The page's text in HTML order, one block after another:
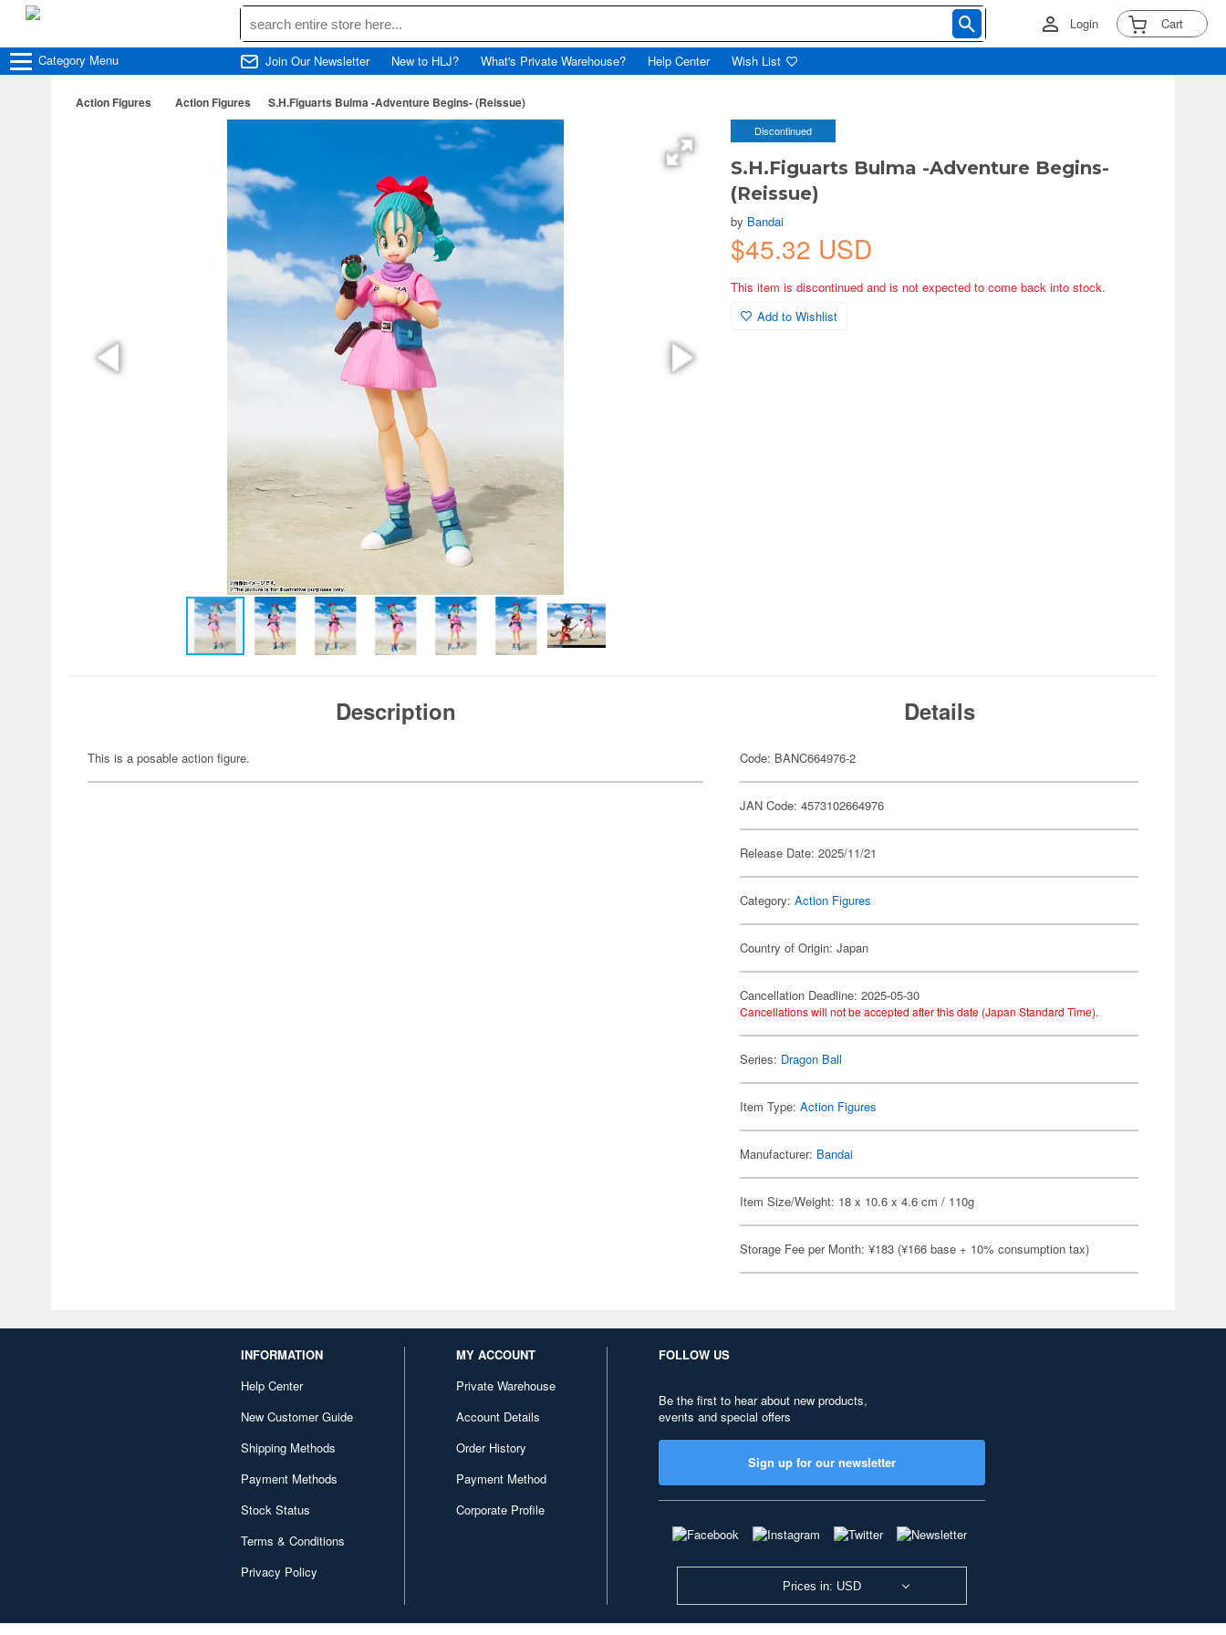
Login Cart
Category Menu Join Our Newsletter New to HLJ? What's Private Warehouse? Help Center Wish List
Action Figures Action Figures S.H.Figuarts Bulma -Adventure Begins- (Reissue)
Discontinued
S.H.Figuarts Bulma -Adventure Begins-
(Reissue)
by Bandai
$45.32 USD
This item is discontinued and is not expected to come back into stock.
Add to Wishlist
Description
This is a posable action figure.
Details
Code: BANC664976-2
JAN Code: 4573102664976
Release Date: 2025/11/21
Category:Action Figures
Country of Origin: Japan
Cancellation Deadline: 2025-05-30
Cancellations will not be accepted after this date (Japan Standard Time).
Series: Dragon Ball
Item Type:Action Figures
Manufacturer: Bandai
Item Size/Weight: 18 x 10.6 x 4.6 cm / 110g
Storage Fee per Month: ¥183 (¥166 base + 10% consumption tax)
INFORMATION
Help Center
New Customer Guide
Shipping Methods
Payment Methods
Stock Status
Terms & Conditions
Privacy Policy
MY ACCOUNT
Private Warehouse
Account Details
Order History
Payment Method
Corporate Profile
FOLLOW US
Be the first to hear about new products,
events and special offers
Sign up for our newsletter
Prices in: USD